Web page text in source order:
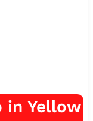
in Yellow